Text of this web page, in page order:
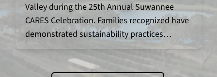
Valley during the 25th Annual Suwannee
CARES Celebration. Families recognized have
demonstrated sustainability practices…